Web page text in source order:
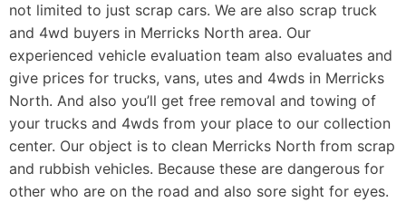
not limited to just scrap cars. We are also scrap truck
and 4wd buyers in Merricks North area. Our
experienced vehicle evaluation team also evaluates and
give prices for trucks, vans, utes and 4wds in Merricks
North. And also you’ll get free removal and towing of
your trucks and 4wds from your place to our collection
center. Our object is to clean Merricks North from scrap
and rubbish vehicles. Because these are dangerous for
other who are on the road and also sore sight for eyes.